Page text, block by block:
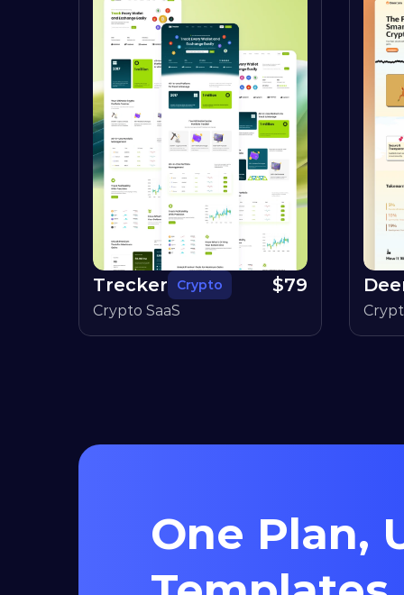
Trecker Crypto $79
Crypto SaaS
One Plan,